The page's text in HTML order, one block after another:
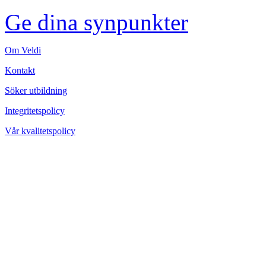
Ge dina synpunkter
Om Veldi
Kontakt
Söker utbildning
Integritetspolicy
Vår kvalitetspolicy